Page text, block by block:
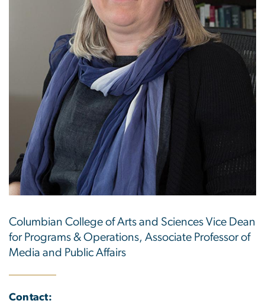
Columbian College of Arts and Sciences Vice Dean
for Programs & Operations, Associate Professor of
Media and Public Affairs
Contact: